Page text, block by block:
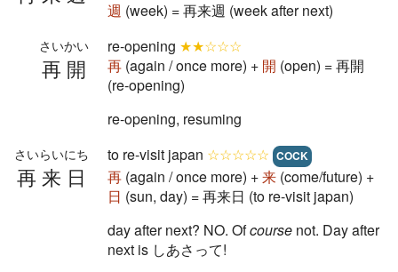
週 (week) = 再来週 (week after next)
再開
さいかい re-opening ★★☆☆☆
再 (again / once more) + 開 (open) = 再開
(re-opening)
re-opening, resuming
再来日
さいらいにち to re-visit japan ☆☆☆☆☆ COCK
再 (again / once more) +来 (come/future) +
日 (sun, day) = 再来日 (to re-visit japan)
day after next? NO. Ofcourse not. Day after
next is しあさって!